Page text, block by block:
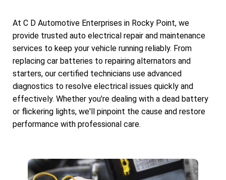
At C D Automotive Enterprises in Rocky Point, we
provide trusted auto electrical repair and maintenance
services to keep your vehicle running reliably. From
replacing car batteries to repairing alternators and
starters, our certified technicians use advanced
diagnostics to resolve electrical issues quickly and
effectively. Whether you're dealing with a dead battery
or flickering lights, we'll pinpoint the cause and restore
performance with professional care.